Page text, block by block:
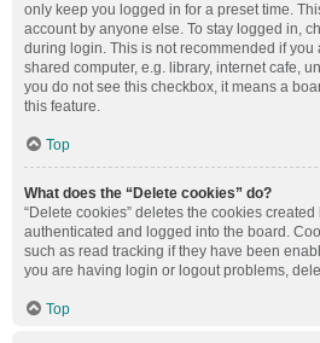
only keep you logged in for a preset time.
account by anyone else. To stay logged in,
during login. This is not recommended if you
shared computer, e.g. library, internet cafe,
you do not see this checkbox, it means a
this feature.
Top
What does the “Delete cookies” do?
“Delete cookies” deletes the cookies
authenticated and logged into the board.
such as read tracking if they have been
you are having login or logout problems,
Top